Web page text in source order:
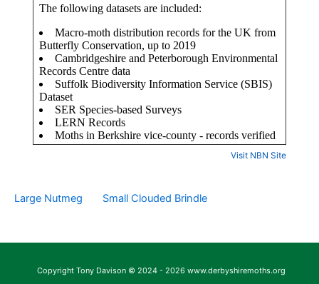
Visit NBN Site
Large Nutmeg Small Clouded Brindle
Copyright Tony Davison © 2024 - 2026 www.derbyshiremoths.org